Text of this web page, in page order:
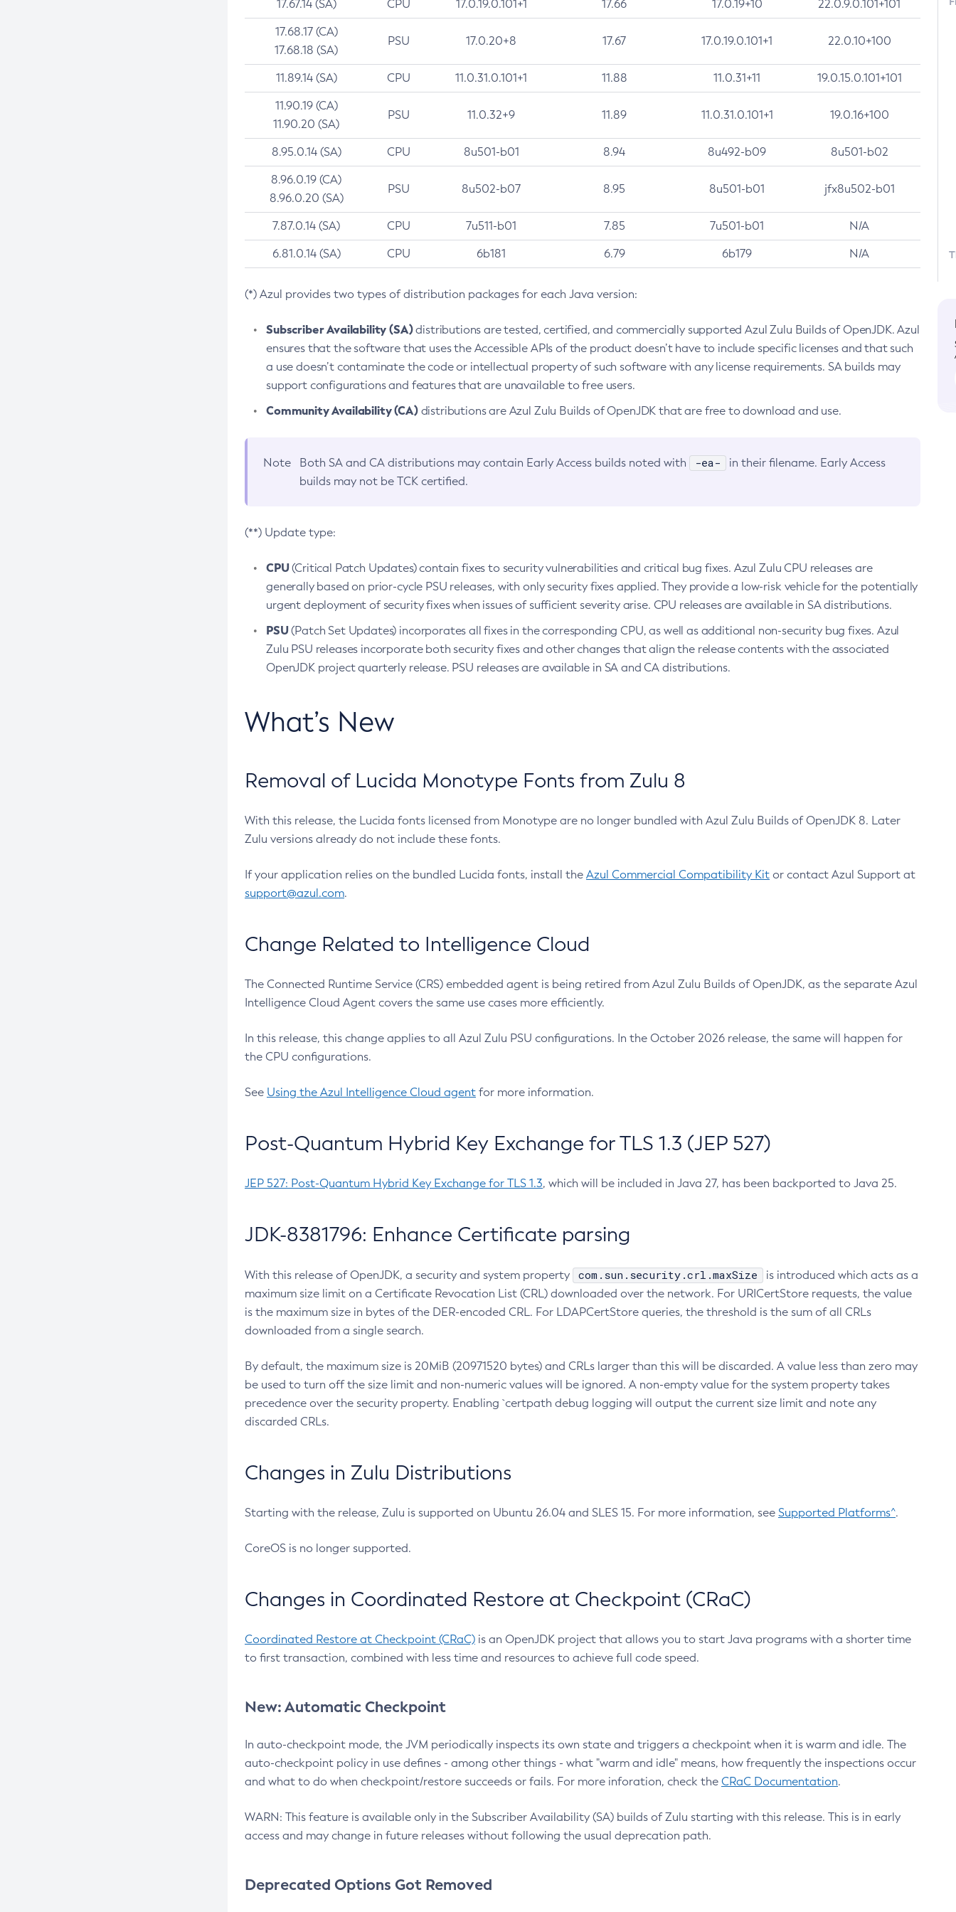
17.67.14 (SA) CPU 17.0.19.0.101+1 17.66 17.0.19+10 22.0.9.0.101+101
17.68.17 (CA)
17.68.18 (SA)
PSU 17.0.20+8 17.67 17.0.19.0.101+1 22.0.10+100
11.89.14 (SA) CPU 11.0.31.0.101+1 11.88 11.0.31+11 19.0.15.0.101+101
11.90.19 (CA)
11.90.20 (SA)
PSU 11.0.32+9 11.89 11.0.31.0.101+1 19.0.16+100
8.95.0.14 (SA) CPU 8u501-b01 8.94 8u492-b09 8u501-b02
8.96.0.19 (CA)
8.96.0.20 (SA)
PSU 8u502-b07 8.95 8u501-b01 jfx8u502-b01
7.87.0.14 (SA) CPU 7u511-b01 7.85 7u501-b01 N/A
6.81.0.14 (SA) CPU 6b181 6.79 6b179 N/A
(*) Azul provides two types of distribution packages for each Java version:
Subscriber Availability (SA)distributions are tested, certified, and commercially supported Azul Zulu Builds of OpenJDK. Azul
ensures that the software that uses the Accessible APIs of the product doesn’t have to include specific licenses and that such
a use doesn’t contaminate the code or intellectual property of such software with any license requirements. SA builds may
support configurations and features that are unavailable to free users.
Community Availability (CA)distributions are Azul Zulu Builds of OpenJDK that are free to download and use.
Note Both SA and CA distributions may contain Early Access builds noted with -ea-
in their filename. Early Access
builds may not be TCK certified.
(**) Update type:
CPU(Critical Patch Updates) contain fixes to security vulnerabilities and critical bug fixes. Azul Zulu CPU releases are
generally based on prior-cycle PSU releases, with only security fixes applied. They provide a low-risk vehicle for the potentially
urgent deployment of security fixes when issues of sufficient severity arise. CPU releases are available in SA distributions.
PSU(Patch Set Updates) incorporates all fixes in the corresponding CPU, as well as additional non-security bug fixes. Azul
Zulu PSU releases incorporate both security fixes and other changes that align the release contents with the associated
OpenJDK project quarterly release. PSU releases are available in SA and CA distributions.
What’s New
Removal of Lucida Monotype Fonts from Zulu 8
With this release, the Lucida fonts licensed from Monotype are no longer bundled with Azul Zulu Builds of OpenJDK 8. Later
Zulu versions already do not include these fonts.
If your application relies on the bundled Lucida fonts, install the Azul Commercial Compatibility Kit or contact Azul Support at
support@azul.com.
Change Related to Intelligence Cloud
The Connected Runtime Service (CRS) embedded agent is being retired from Azul Zulu Builds of OpenJDK, as the separate Azul
Intelligence Cloud Agent covers the same use cases more efficiently.
In this release, this change applies to all Azul Zulu PSU configurations. In the October 2026 release, the same will happen for
the CPU configurations.
See Using the Azul Intelligence Cloud agent for more information.
Post-Quantum Hybrid Key Exchange for TLS 1.3 (JEP 527)
JEP 527: Post-Quantum Hybrid Key Exchange for TLS 1.3, which will be included in Java 27, has been backported to Java 25.
JDK-8381796: Enhance Certificate parsing
With this release of OpenJDK, a security and system property com.sun.security.crl.maxSize
is introduced which acts as a
maximum size limit on a Certificate Revocation List (CRL) downloaded over the network. For URICertStore requests, the value
is the maximum size in bytes of the DER-encoded CRL. For LDAPCertStore queries, the threshold is the sum of all CRLs
downloaded from a single search.
By default, the maximum size is 20MiB (20971520 bytes) and CRLs larger than this will be discarded. A value less than zero may
be used to turn off the size limit and non-numeric values will be ignored. A non-empty value for the system property takes
precedence over the security property. Enabling `certpath debug logging will output the current size limit and note any
discarded CRLs.
Changes in Zulu Distributions
Starting with the release, Zulu is supported on Ubuntu 26.04 and SLES 15. For more information, see Supported Platforms^.
CoreOS is no longer supported.
Changes in Coordinated Restore at Checkpoint (CRaC)
Coordinated Restore at Checkpoint (CRaC) is an OpenJDK project that allows you to start Java programs with a shorter time
to first transaction, combined with less time and resources to achieve full code speed.
New: Automatic Checkpoint
In auto-checkpoint mode, the JVM periodically inspects its own state and triggers a checkpoint when it is warm and idle. The
auto-checkpoint policy in use defines - among other things - what "warm and idle" means, how frequently the inspections occur
and what to do when checkpoint/restore succeeds or fails. For more inforation, check the CRaC Documentation.
WARN: This feature is available only in the Subscriber Availability (SA) builds of Zulu starting with this release. This is in early
access and may change in future releases without following the usual deprecation path.
Deprecated Options Got Removed